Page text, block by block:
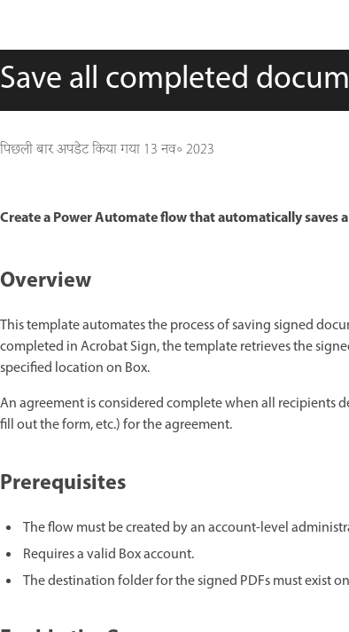
Save all completed
पिछली बार अपडेट किया गया 13 नव॰ 2023
Create a Power Automate flow that automatically saves
Overview
This template automates the process of saving signed
completed in Acrobat Sign, the template retrieves the
specified location on Box.
An agreement is considered complete when all recipients
fill out the form, etc.) for the agreement.
Prerequisites
The flow must be created by an account-level
Requires a valid Box account.
The destination folder for the signed PDFs must exist